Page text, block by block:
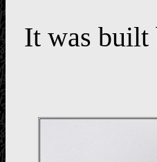
It was built